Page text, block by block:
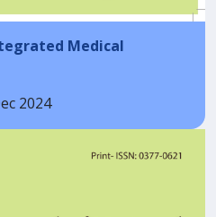
Medical
2024